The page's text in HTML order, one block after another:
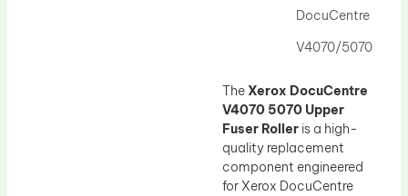
DocuCentre
V4070/5070
The Xerox DocuCentre
V4070 5070 Upper
Fuser Roller is a high-
quality replacement
component engineered
for Xerox DocuCentre